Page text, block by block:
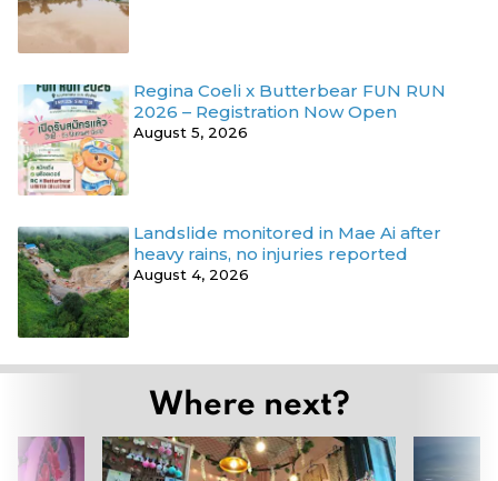
Regina Coeli x Butterbear FUN RUN
2026 – Registration Now Open
August 5, 2026
Landslide monitored in Mae Ai after
heavy rains, no injuries reported
August 4, 2026
Where next?